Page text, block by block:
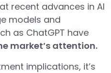
recent advances in AI
models and
as ChatGPT have
market’s attention.
implications, it’s